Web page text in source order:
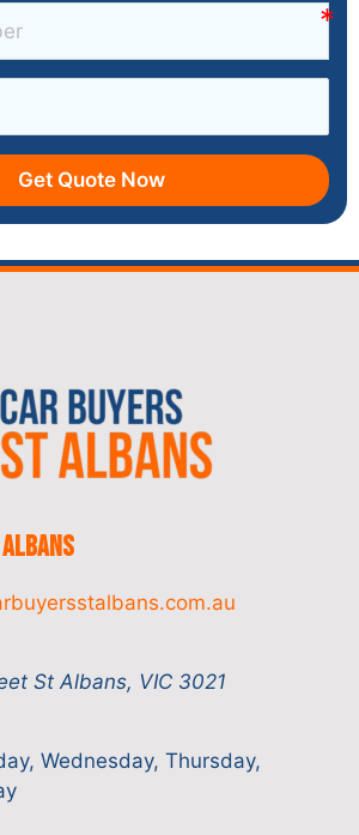
Get Quote Now
St Albans, VIC 3021
Wednesday, Thursday,